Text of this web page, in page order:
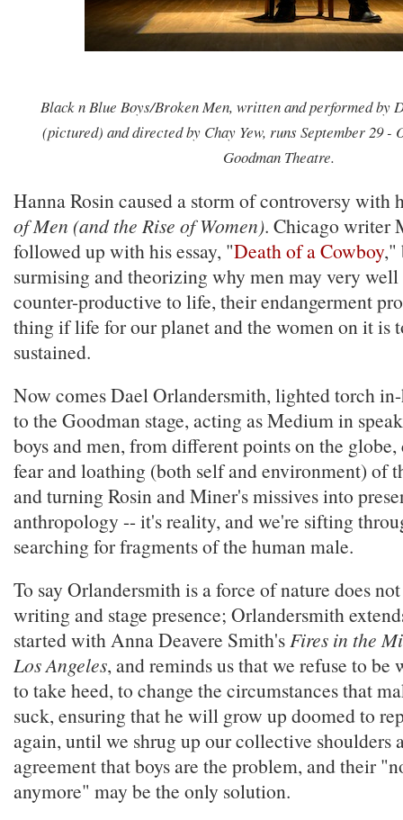
Black n Blue Boys/Broken Men, written and performed by
(pictured) and directed by Chay Yew, runs September 29 -
Goodman Theatre.
Hanna Rosin caused a storm of controversy with
of Men (and the Rise of Women). Chicago writer
followed up with his essay, "Death of a Cowboy,"
surmising and theorizing why men may very well
counter-productive to life, their endangerment
thing if life for our planet and the women on it is
sustained.
Now comes Dael Orlandersmith, lighted torch
to the Goodman stage, acting as Medium in
boys and men, from different points on the
fear and loathing (both self and environment) of
and turning Rosin and Miner's missives into
anthropology -- it's reality, and we're sifting
searching for fragments of the human male.
To say Orlandersmith is a force of nature does
writing and stage presence; Orlandersmith
started with Anna Deavere Smith'sFires in the
Los Angeles, and reminds us that we refuse to be
to take heed, to change the circumstances that
suck, ensuring that he will grow up doomed to
again, until we shrug up our collective shoulders
agreement that boys are the problem, and their
anymore" may be the only solution.